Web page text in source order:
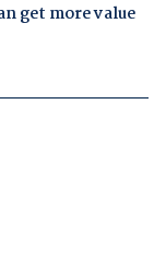
get more value